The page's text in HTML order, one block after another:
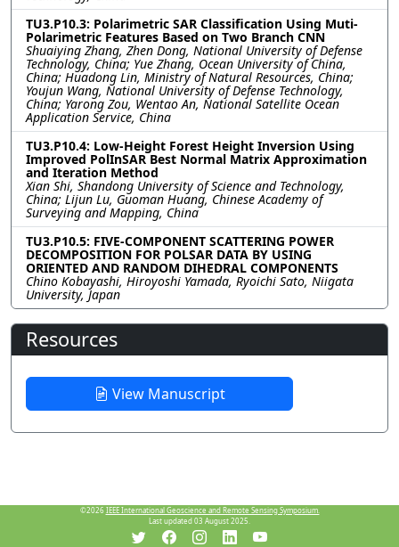
TU3.P10.3: Polarimetric SAR Classification Using Muti-
Polarimetric Features Based on Two Branch CNN
Shuaiying Zhang, Zhen Dong, National University of Defense
Technology, China; Yue Zhang, Ocean University of China,
China; Huadong Lin, Ministry of Natural Resources, China;
Youjun Wang, National University of Defense Technology,
China; Yarong Zou, Wentao An, National Satellite Ocean
Application Service, China
TU3.P10.4: Low-Height Forest Height Inversion Using
Improved PolInSAR Best Normal Matrix Approximation
and Iteration Method
Xian Shi, Shandong University of Science and Technology,
China; Lijun Lu, Guoman Huang, Chinese Academy of
Surveying and Mapping, China
TU3.P10.5: FIVE-COMPONENT SCATTERING POWER
DECOMPOSITION FOR POLSAR DATA BY USING
ORIENTED AND RANDOM DIHEDRAL COMPONENTS
Chino Kobayashi, Hiroyoshi Yamada, Ryoichi Sato, Niigata
University, Japan
Resources
View Manuscript
©2026 IEEE International Geoscience and Remote Sensing Symposium.
Last updated 03 August 2025.